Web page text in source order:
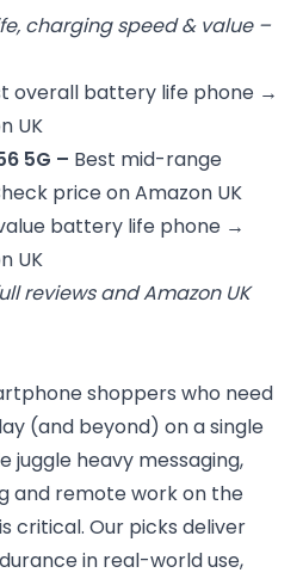
charging speed & value –
overall battery life phone →
UK
5G – Best mid-range
price on Amazon UK
battery life phone →
UK
reviews and Amazon UK
shoppers who need
(and beyond) on a single
juggle heavy messaging,
and remote work on the
critical. Our picks deliver
in real-world use,